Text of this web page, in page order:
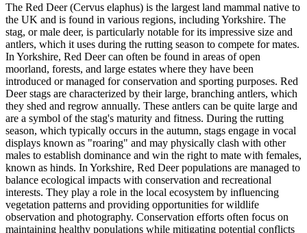
The Red Deer (Cervus elaphus) is the largest land mammal native to
the UK and is found in various regions, including Yorkshire. The
stag, or male deer, is particularly notable for its impressive size and
antlers, which it uses during the rutting season to compete for mates.
In Yorkshire, Red Deer can often be found in areas of open
moorland, forests, and large estates where they have been
introduced or managed for conservation and sporting purposes. Red
Deer stags are characterized by their large, branching antlers, which
they shed and regrow annually. These antlers can be quite large and
are a symbol of the stag's maturity and fitness. During the rutting
season, which typically occurs in the autumn, stags engage in vocal
displays known as "roaring" and may physically clash with other
males to establish dominance and win the right to mate with females,
known as hinds. In Yorkshire, Red Deer populations are managed to
balance ecological impacts with conservation and recreational
interests. They play a role in the local ecosystem by influencing
vegetation patterns and providing opportunities for wildlife
observation and photography. Conservation efforts often focus on
maintaining healthy populations while mitigating potential conflicts